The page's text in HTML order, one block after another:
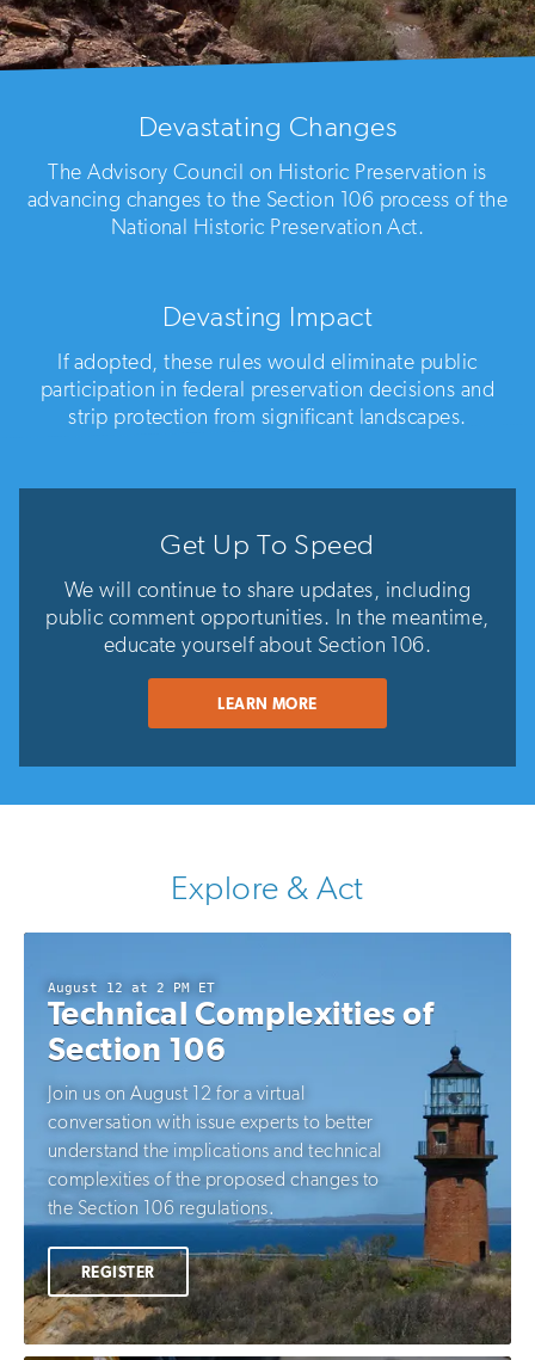
Devastating Changes
The Advisory Council on Historic Preservation is
advancing changes to the Section 106 process of the
National Historic Preservation Act.
Devasting Impact
If adopted, these rules would eliminate public
participation in federal preservation decisions and
strip protection from significant landscapes.
Get Up To Speed
We will continue to share updates, including
public comment opportunities. In the meantime,
educate yourself about Section 106.
LEARN MORE
Explore & Act
August 12 at 2 PM ET
Technical Complexities of
Section 106
Join us on August 12 for a virtual
conversation with issue experts to better
understand the implications and technical
complexities of the proposed changes to
the Section 106 regulations.
REGISTER